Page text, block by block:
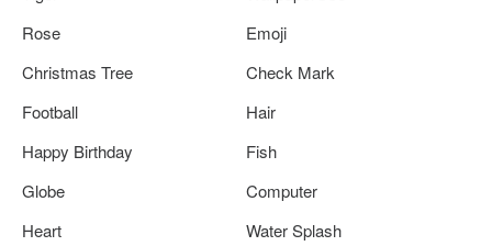
Rose
Emoji
Christmas Tree
Check Mark
Football
Hair
Happy Birthday
Fish
Globe
Computer
Heart
Water Splash